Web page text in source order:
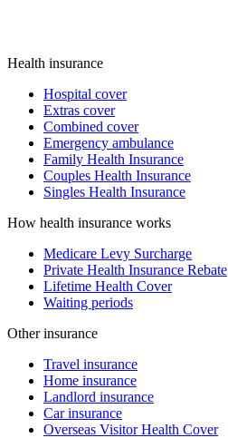
Health insurance
Hospital cover
Extras cover
Combined cover
Emergency ambulance
Family Health Insurance
Couples Health Insurance
Singles Health Insurance
How health insurance works
Medicare Levy Surcharge
Private Health Insurance Rebate
Lifetime Health Cover
Waiting periods
Other insurance
Travel insurance
Home insurance
Landlord insurance
Car insurance
Overseas Visitor Health Cover